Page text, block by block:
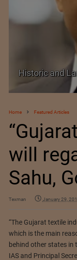
Historic and
Home Featured Articles
will
Sahu,
Texman January 29,
“The Gujarat textile
which is the main
behind other states in
IAS and Principal